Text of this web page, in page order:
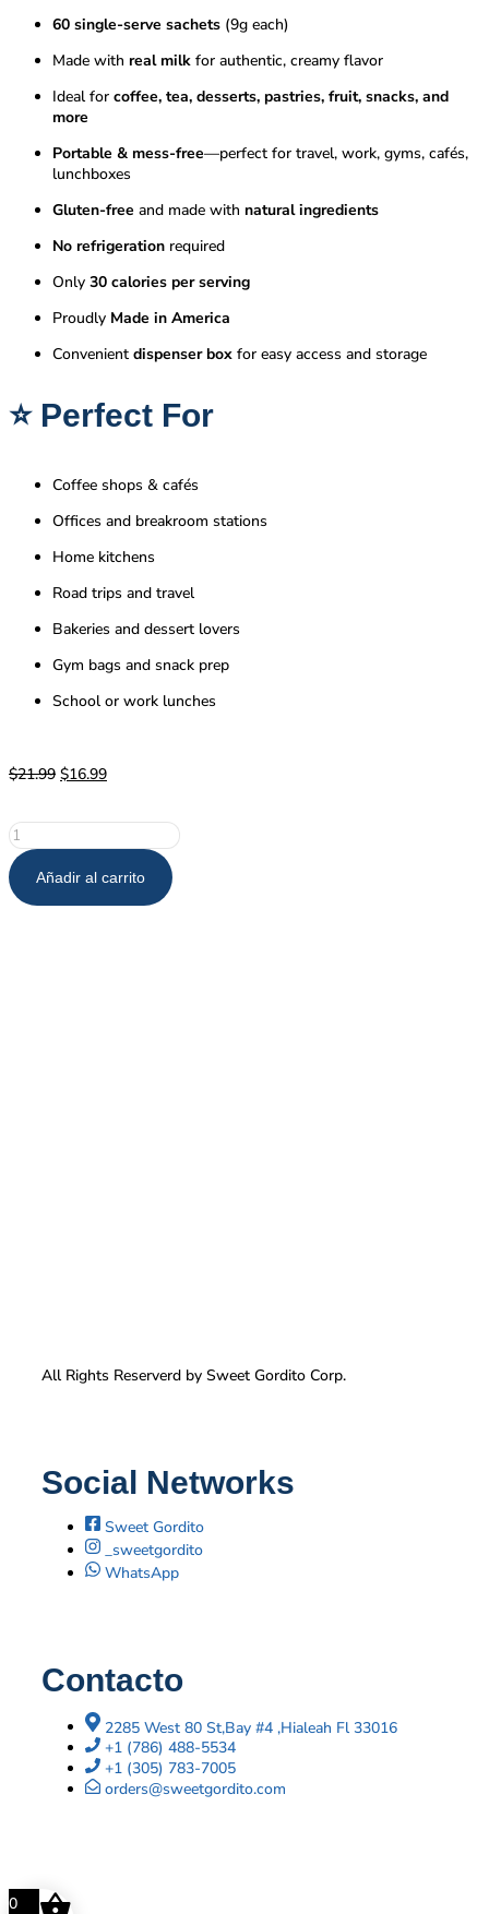
60 single-serve sachets (9g each)
Made with real milk for authentic, creamy flavor
Ideal for coffee, tea, desserts, pastries, fruit, snacks, and
more
Portable & mess-free—perfect for travel, work, gyms, cafés,
lunchboxes
Gluten-free and made with natural ingredients
No refrigeration required
Only 30 calories per serving
Proudly Made in America
Convenient dispenser box for easy access and storage
⭐ Perfect For
Coffee shops & cafés
Offices and breakroom stations
Home kitchens
Road trips and travel
Bakeries and dessert lovers
Gym bags and snack prep
School or work lunches
$21.99 $16.99
Añadir al carrito
Contacto
2285 West 80 St,Bay #4 ,Hialeah Fl 33016
+1 (786) 488-5534
+1 (305) 783-7005
orders@sweetgordito.com
Social Networks
Sweet Gordito
_sweetgordito
WhatsApp
All Rights Reserverd by Sweet Gordito Corp.
0